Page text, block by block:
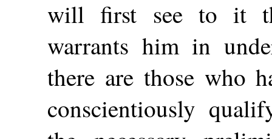
will first see to it
warrants him in
there are those who
conscientiously